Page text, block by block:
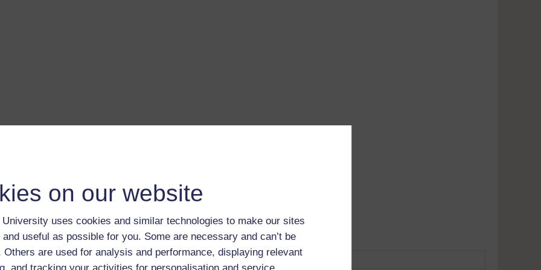
on our website
University uses cookies and similar technologies to make our sites
useful as possible for you. Some are necessary and can’t be
Others are used for analysis and performance, displaying relevant
more from The Open University and iTunesU at